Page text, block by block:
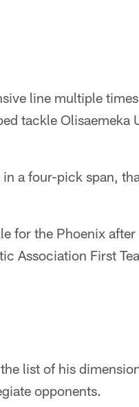
line multiple
tackle Olisaemeka
a four-pick span,
for the Phoenix
Association First
list of his
opponents.